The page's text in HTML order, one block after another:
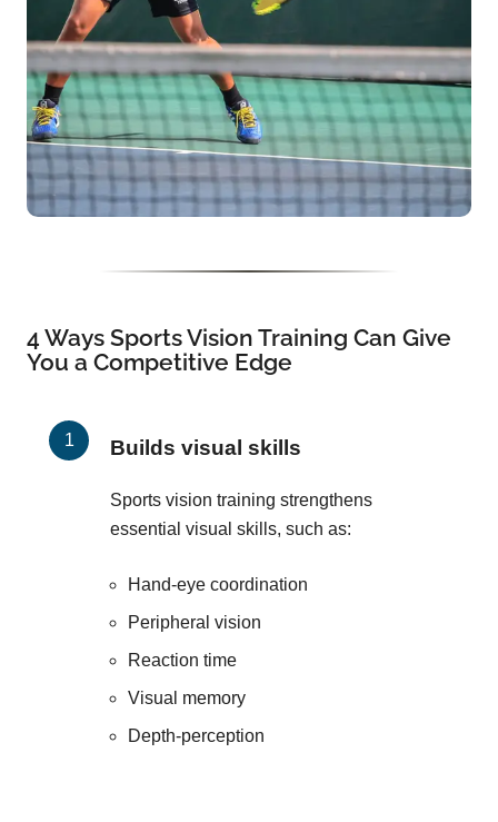
4 Ways Sports Vision Training Can Give
You a Competitive Edge
Builds visual skills
Sports vision training strengthens
essential visual skills, such as:
Hand-eye coordination
Peripheral vision
Reaction time
Visual memory
Depth-perception